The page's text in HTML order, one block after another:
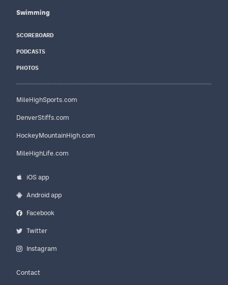
Swimming
SCOREBOARD
PODCASTS
PHOTOS
MileHighSports.com
DenverStiffs.com
HockeyMountainHigh.com
MileHighLife.com
iOS app
Android app
Facebook
Twitter
Instagram
Contact